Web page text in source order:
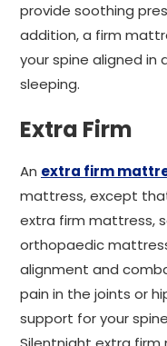
provide soothing
addition, a firm
your spine aligned in
sleeping.
Extra Firm
An extra firm
mattress, except
extra firm mattress,
orthopaedic
alignment and
pain in the joints or
support for your